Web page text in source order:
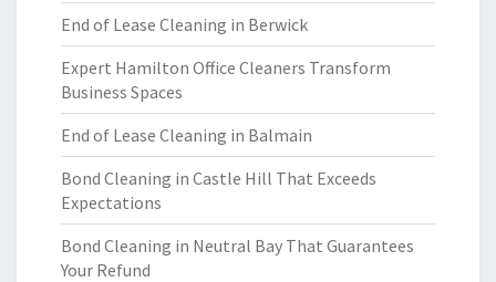
End of Lease Cleaning in Berwick
Expert Hamilton Office Cleaners Transform
Business Spaces
End of Lease Cleaning in Balmain
Bond Cleaning in Castle Hill That Exceeds
Expectations
Bond Cleaning in Neutral Bay That Guarantees
Your Refund